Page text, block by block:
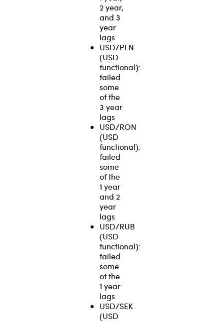
2 year,
and 3
year
lags
USD/PLN
(USD
functional):
failed
some
of the
3 year
lags
USD/RON
(USD
functional):
failed
some
of the
1 year
and 2
year
lags
USD/RUB
(USD
functional):
failed
some
of the
1 year
lags
USD/SEK
(USD